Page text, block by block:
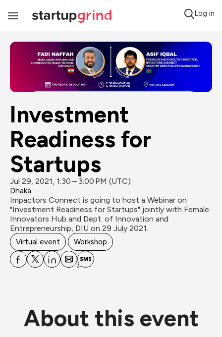
Toggle
Log in
Investment
Readiness for
Startups
Jul 29, 2021, 1:30 – 3:00 PM (UTC)
Dhaka
Impactors Connect is going to host a Webinar on
"Investment Readiness for Startups" jointly with Female
Innovators Hub and Dept. of Innovation and
Entrepreneurship, DIU on 29 July 2021.
Virtual event Workshop
About this event